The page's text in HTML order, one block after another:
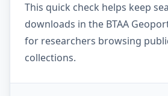
This quick check helps keep
downloads in the BTAA
for researchers browsing
collections.